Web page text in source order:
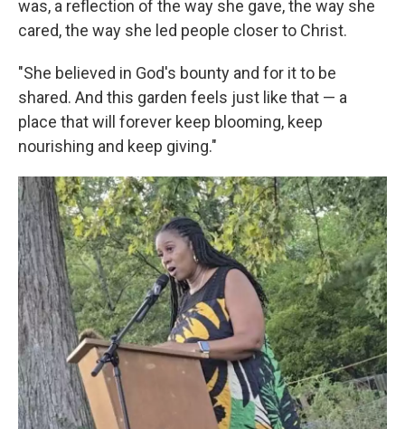
was, a reflection of the way she gave, the way she
cared, the way she led people closer to Christ.
"She believed in God's bounty and for it to be
shared. And this garden feels just like that — a
place that will forever keep blooming, keep
nourishing and keep giving."